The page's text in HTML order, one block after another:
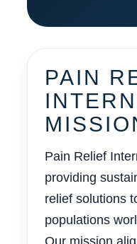
PAIN
Pain Relief
providing
relief solutions
populations
Our mission